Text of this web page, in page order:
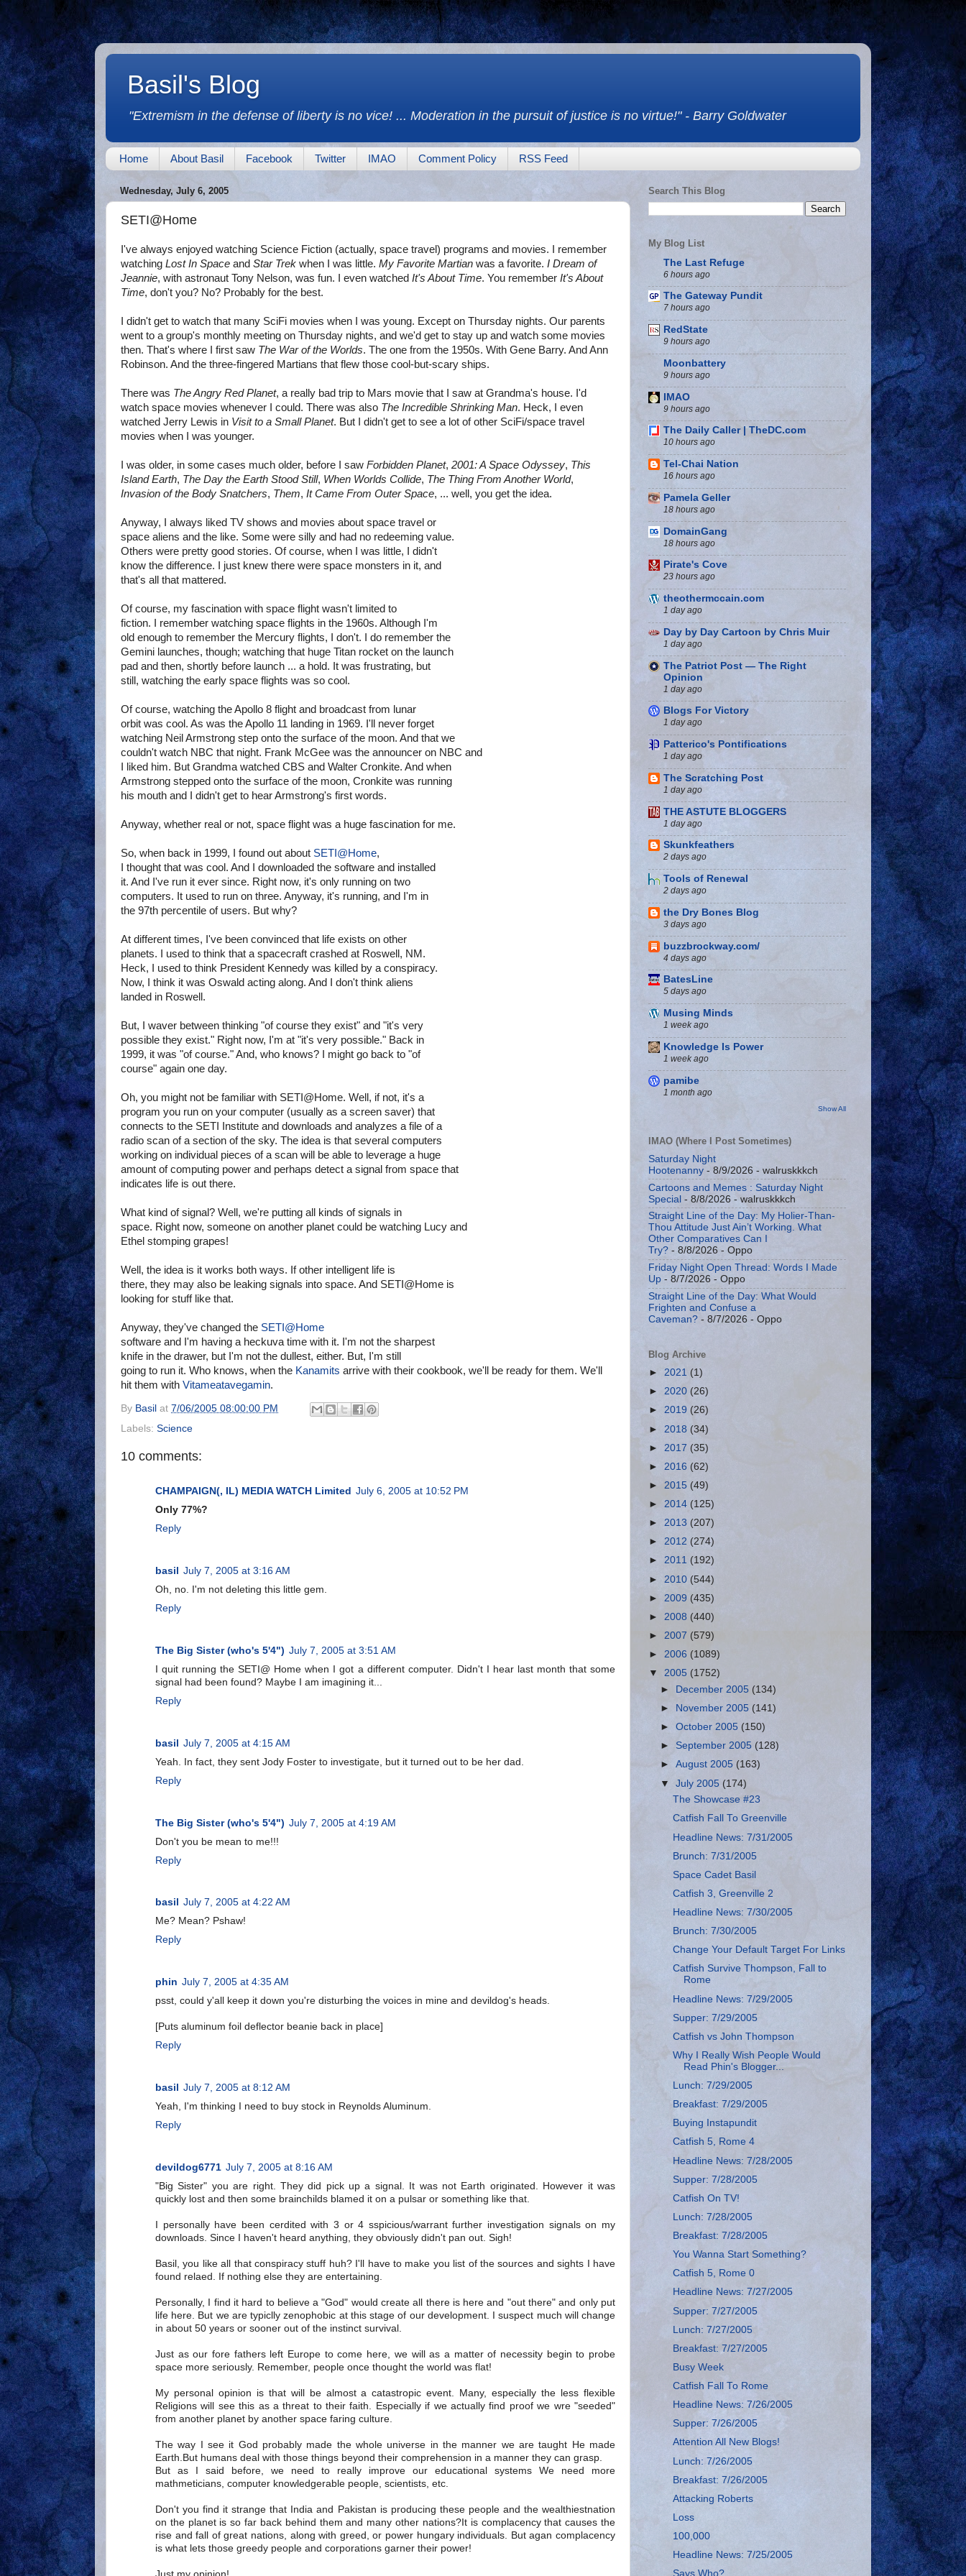
Basil's Blog
"Extremism in the defense of liberty is no vice! ... Moderation in the pursuit of justice is no virtue!" - Barry Goldwater
Home About Basil Facebook Twitter IMAO Comment Policy RSS Feed
Wednesday, July 6, 2005
SETI@Home
I've always enjoyed watching Science Fiction (actually, space travel) programs and movies. I remember
watching Lost In Space and Star Trek when I was little. My Favorite Martian was a favorite. I Dream of
Jeannie, with astronaut Tony Nelson, was fun. I even watched It's About Time. You remember It's About
Time, don't you? No? Probably for the best.
I didn't get to watch that many SciFi movies when I was young. Except on Thursday nights. Our parents
went to a group's monthly meeting on Thursday nights, and we'd get to stay up and watch some movies
then. That's where I first saw The War of the Worlds. The one from the 1950s. With Gene Barry. And Ann
Robinson. And the three-fingered Martians that flew those cool-but-scary ships.
There was The Angry Red Planet, a really bad trip to Mars movie that I saw at Grandma's house. I'd
watch space movies whenever I could. There was also The Incredible Shrinking Man. Heck, I even
watched Jerry Lewis in Visit to a Small Planet. But I didn't get to see a lot of other SciFi/space travel
movies when I was younger.
I was older, in some cases much older, before I saw Forbidden Planet, 2001: A Space Odyssey, This
Island Earth, The Day the Earth Stood Still, When Worlds Collide, The Thing From Another World,
Invasion of the Body Snatchers, Them, It Came From Outer Space, ... well, you get the idea.
Anyway, I always liked TV shows and movies about space travel or
space aliens and the like. Some were silly and had no redeeming value.
Others were pretty good stories. Of course, when I was little, I didn't
know the difference. I just knew there were space monsters in it, and
that's all that mattered.
Of course, my fascination with space flight wasn't limited to
fiction. I remember watching space flights in the 1960s. Although I'm
old enough to remember the Mercury flights, I don't. I do remember the
Gemini launches, though; watching that huge Titan rocket on the launch
pad and then, shortly before launch ... a hold. It was frustrating, but
still, watching the early space flights was so cool.
Of course, watching the Apollo 8 flight and broadcast from lunar
orbit was cool. As was the Apollo 11 landing in 1969. I'll never forget
watching Neil Armstrong step onto the surface of the moon. And that we
couldn't watch NBC that night. Frank McGee was the announcer on NBC and
I liked him. But Grandma watched CBS and Walter Cronkite. And when
Armstrong stepped onto the surface of the moon, Cronkite was running
his mouth and I didn't get to hear Armstrong's first words.
Anyway, whether real or not, space flight was a huge fascination for me.
So, when back in 1999, I found out about SETI@Home,
I thought that was cool. And I downloaded the software and installed
it. And I've run it ever since. Right now, it's only running on two
computers. It used to run on three. Anyway, it's running, and I'm in
the 97th percentile of users. But why?
At different times, I've been convinced that life exists on other
planets. I used to think that a spacecraft crashed at Roswell, NM.
Heck, I used to think President Kennedy was killed by a conspiracy.
Now, I think it was Oswald acting along. And I don't think aliens
landed in Roswell.
But, I waver between thinking "of course they exist" and "it's very
possible they exist." Right now, I'm at "it's very possible." Back in
1999, it was "of course." And, who knows? I might go back to "of
course" again one day.
Oh, you might not be familiar with SETI@Home. Well, if not, it's a
program you run on your computer (usually as a screen saver) that
connects to the SETI Institute and downloads and analyzes a file of a
radio scan of a section of the sky. The idea is that several computers
working on individual pieces of a scan will be able to leverage a huge
amount of computing power and perhaps detect a signal from space that
indicates life is out there.
What kind of signal? Well, we're putting all kinds of signals in
space. Right now, someone on another planet could be watching Lucy and
Ethel stomping grapes!
Well, the idea is it works both ways. If other intelligent life is
there, they may also be leaking signals into space. And SETI@Home is
looking for stuff like that.
Anyway, they've changed the SETI@Home
software and I'm having a heckuva time with it. I'm not the sharpest
knife in the drawer, but I'm not the dullest, either. But, I'm still
going to run it. Who knows, when the Kanamits arrive with their cookbook, we'll be ready for them. We'll
hit them with Vitameatavegamin.
By Basil at 7/06/2005 08:00:00 PM
Labels: Science
10 comments:
CHAMPAIGN(, IL) MEDIA WATCH Limited July 6, 2005 at 10:52 PM
Only 77%?
Reply
basil
July 7, 2005 at 3:16 AM
Oh, no. I'm not deleting this little gem.
Reply
The Big Sister (who's 5'4") July 7, 2005 at 3:51 AM
I quit running the SETI@ Home when I got a different computer. Didn't I hear last month that some
signal had been found? Maybe I am imagining it...
Reply
basil July 7, 2005 at 4:15 AM
Yeah. In fact, they sent Jody Foster to investigate, but it turned out to be her dad.
Reply
The Big Sister (who's 5'4") July 7, 2005 at 4:19 AM
Don't you be mean to me!!!
Reply
basil
July 7, 2005 at 4:22 AM
Me? Mean? Pshaw!
Reply
phin July 7, 2005 at 4:35 AM
psst, could y'all keep it down you're disturbing the voices in mine and devildog's heads.
[Puts aluminum foil deflector beanie back in place]
Reply
basil
July 7, 2005 at 8:12 AM
Yeah, I'm thinking I need to buy stock in Reynolds Aluminum.
Reply
devildog6771 July 7, 2005 at 8:16 AM
"Big Sister" you are right. They did pick up a signal. It was not Earth originated. However it was
quickly lost and then some brainchilds blamed it on a pulsar or something like that.
I personally have been cerdited with 3 or 4 sspicious/warrant further investigation signals on my
downloads. Since I haven't heard anything, they obviously didn't pan out. Sigh!
Basil, you like all that conspiracy stuff huh? I'll have to make you list of the sources and sights I have
found relaed. If nothing else they are entertaining.
Personally, I find it hard to believe a "God" would create all there is here and "out there" and only put
life here. But we are typiclly zenophobic at this stage of our development. I suspect much will change
in about 50 years or sooner out of the instinct survival.
Just as our fore fathers left Europe to come here, we will as a matter of necessity begin to probe
space more seriously. Remember, people once thought the world was flat!
My personal opinion is that will be almost a catastropic event. Many, especially the less flexible
Religions will see this as a threat to their faith. Especially if we actually find proof we wre "seeded"
from another planet by another space faring culture.
The way I see it God probably made the whole universe in the manner we are taught He made
Earth.But humans deal with those things beyond their comprehension in a manner they can grasp.
But as I said before, we need to really improve our educational systems We need more
mathmeticians, computer knowledgerable people, scientists, etc.
Don't you find it strange that India and Pakistan is producing these people and the wealthiestnation
on the planet is so far back behind them and many other nations?It is complacency that causes the
rise and fall of great nations, along with greed, or power hungary individuals. But agan complacency
is what lets those greedy people and corporations garner their power!
Search This Blog
My Blog List
The Last Refuge
6 hours ago
The Gateway Pundit
7 hours ago
RedState
9 hours ago
Moonbattery
9 hours ago
IMAO
9 hours ago
The Daily Caller | TheDC.com
10 hours ago
Tel-Chai Nation
16 hours ago
Pamela Geller
18 hours ago
DomainGang
18 hours ago
Pirate's Cove
23 hours ago
theothermccain.com
1 day ago
Day by Day Cartoon by Chris Muir
1 day ago
The Patriot Post — The Right
Opinion
1 day ago
Blogs For Victory
1 day ago
Patterico's Pontifications
1 day ago
The Scratching Post
1 day ago
THE ASTUTE BLOGGERS
1 day ago
Skunkfeathers
2 days ago
Tools of Renewal
2 days ago
the Dry Bones Blog
3 days ago
buzzbrockway.com/
4 days ago
BatesLine
5 days ago
Musing Minds
1 week ago
Knowledge Is Power
1 week ago
pamibe
1 month ago
Show All
IMAO (Where I Post Sometimes)
Saturday Night
Hootenanny - 8/9/2026 - walruskkkch
Cartoons and Memes : Saturday Night
Special - 8/8/2026 - walruskkkch
Straight Line of the Day: My Holier-Than-
Thou Attitude Just Ain’t Working. What
Other Comparatives Can I
Try? - 8/8/2026 - Oppo
Friday Night Open Thread: Words I Made
Up - 8/7/2026 - Oppo
Straight Line of the Day: What Would
Frighten and Confuse a
Caveman? - 8/7/2026 - Oppo
Blog Archive
► 2021 (1)
► 2020 (26)
► 2019 (26)
► 2018 (34)
► 2017 (35)
► 2016 (62)
► 2015 (49)
► 2014 (125)
► 2013 (207)
► 2012 (274)
► 2011 (192)
► 2010 (544)
► 2009 (435)
► 2008 (440)
► 2007 (579)
► 2006 (1089)
▼ 2005 (1752)
►
December 2005 (134)
►
November 2005 (141)
►October 2005(150)
►September 2005(128)
►August 2005(163)
▼July 2005(174)
The Showcase #23
Catfish Fall To Greenville
Headline News: 7/31/2005
Brunch: 7/31/2005
Space Cadet Basil
Catfish 3, Greenville 2
Headline News: 7/30/2005
Brunch: 7/30/2005
Change Your Default Target For Links
Catfish Survive Thompson, Fall to
Rome
Headline News: 7/29/2005
Supper: 7/29/2005
Catfish vs John Thompson
Why I Really Wish People Would
Read Phin's Blogger...
Lunch: 7/29/2005
Breakfast: 7/29/2005
Buying Instapundit
Catfish 5, Rome 4
Headline News: 7/28/2005
Supper: 7/28/2005
Catfish On TV!
Lunch: 7/28/2005
Breakfast: 7/28/2005
You Wanna Start Something?
Catfish 5, Rome 0
Headline News: 7/27/2005
Supper: 7/27/2005
Lunch: 7/27/2005
Breakfast: 7/27/2005
Busy Week
Catfish Fall To Rome
Headline News: 7/26/2005
Supper: 7/26/2005
Attention All New Blogs!
Lunch: 7/26/2005
Breakfast: 7/26/2005
Attacking Roberts
Loss
100,000
Headline News: 7/25/2005
Says Who?